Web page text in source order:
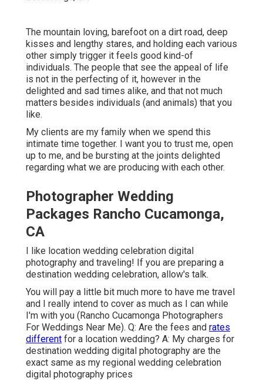
The mountain loving, barefoot on a dirt road, deep
kisses and lengthy stares, and holding each various
other simply trigger it feels good kind-of
individuals. The people that see the appeal of life
is not in the perfecting of it, however in the
delighted and sad times alike, and that not much
matters besides individuals (and animals) that you
like.
My clients are my family when we spend this
intimate time together. I want you to trust me, open
up to me, and be bursting at the joints delighted
regarding what we are producing with each other.
Photographer Wedding
Packages Rancho Cucamonga,
CA
I like location wedding celebration digital
photography and traveling! If you are preparing a
destination wedding celebration, allow's talk.
You will pay a little bit much more to have me travel
and I really intend to cover as much as I can while
I'm with you (Rancho Cucamonga Photographers
For Weddings Near Me). Q: Are the fees and rates
different for a location wedding? A: My charges for
destination wedding digital photography are the
exact same as my regional wedding celebration
digital photography prices